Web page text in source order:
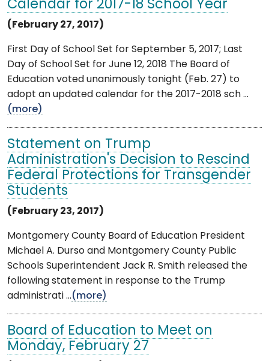
Calendar for 2017-18 School Year
(February 27, 2017)
First Day of School Set for September 5, 2017; Last
Day of School Set for June 12, 2018 The Board of
Education voted unanimously tonight (Feb. 27) to
adopt an updated calendar for the 2017-2018 sch ...
(more)
Statement on Trump
Administration's Decision to Rescind
Federal Protections for Transgender
Students
(February 23, 2017)
Montgomery County Board of Education President
Michael A. Durso and Montgomery County Public
Schools Superintendent Jack R. Smith released the
following statement in response to the Trump
administrati ...(more)
Board of Education to Meet on
Monday, February 27